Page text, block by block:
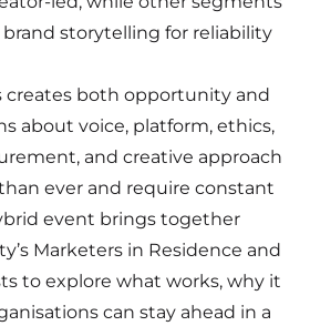
storytelling for reliability
creates both opportunity and
about voice, platform, ethics,
and creative approach
ever and require constant
event brings together
Marketers in Residence and
to explore what works, why it
can stay ahead in a